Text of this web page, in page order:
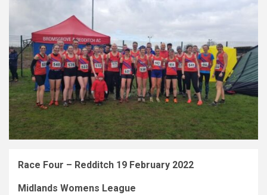
Race Four – Redditch 19 February 2022
Midlands Womens League